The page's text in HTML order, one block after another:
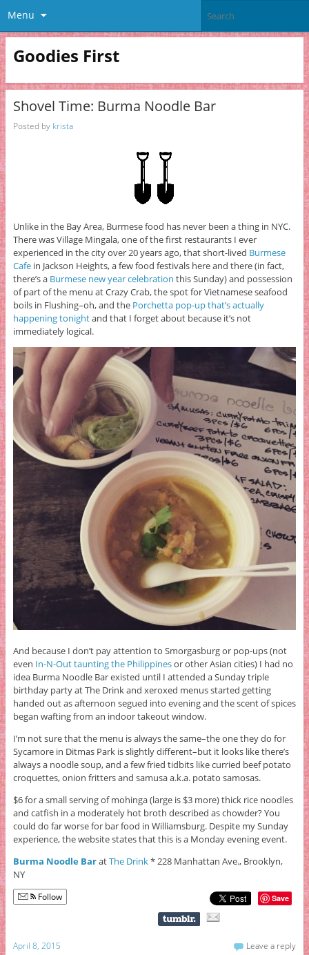
Menu
Goodies First
Shovel Time: Burma Noodle Bar
Posted by krista
Unlike in the Bay Area, Burmese food has never been a thing in NYC.
There was Village Mingala, one of the first restaurants I ever
experienced in the city over 20 years ago, that short-lived Burmese
Cafein Jackson Heights, a few food festivals here and there (in fact,
there’s a Burmese new year celebration this Sunday) and possession
of part of the menu at Crazy Crab, the spot for Vietnamese seafood
boils in Flushing–oh, and the Porchetta pop-up that’s actually
happening tonightand that I forget about because it’s not
immediately logical.
And because I don’t pay attention to Smorgasburg or pop-ups (not
even In-N-Out taunting the Philippinesor other Asian cities) I had no
idea Burma Noodle Bar existed until I attended a Sunday triple
birthday party at The Drink and xeroxed menus started getting
handed out as afternoon segued into evening and the scent of spices
began wafting from an indoor takeout window.
I’m not sure that the menu is always the same–the one they do for
Sycamore in Ditmas Park is slightly different–but it looks like there’s
always a noodle soup, and a few fried tidbits like curried beef potato
croquettes, onion fritters and samusa a.k.a. potato samosas.
$6 for a small serving of mohinga (large is $3 more) thick rice noodles
and catfish in a moderately hot broth described as chowder? You
could do far worse for bar food in Williamsburg. Despite my Sunday
experience, the website states that this is a Monday evening event.
Burma Noodle BaratThe Drink* 228 Manhattan Ave., Brooklyn,
NY
Follow Save
April 8, 2015 Leave a reply